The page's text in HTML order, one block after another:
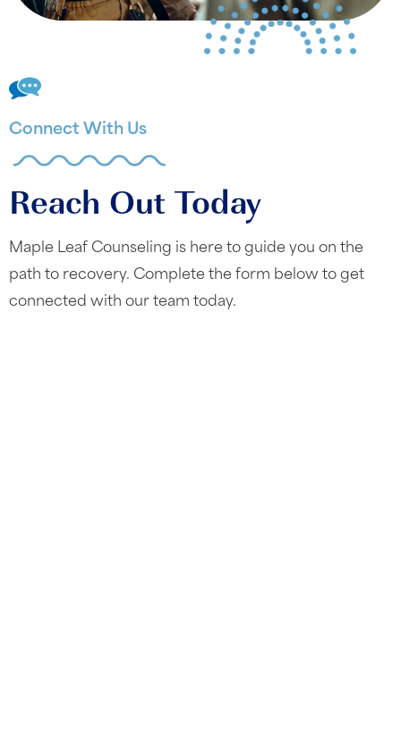
Connect With Us
Reach Out Today
Maple Leaf Counseling is here to guide you on the
path to recovery. Complete the form below to get
connected with our team today.